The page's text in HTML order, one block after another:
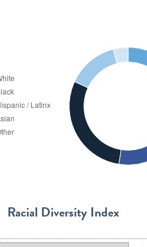
Racial Diversity Index